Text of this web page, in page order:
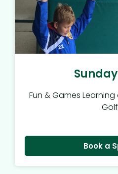
Sunday
Fun & Games
Book a